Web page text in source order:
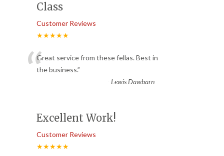
Class
Customer Reviews
★★★★★
“Great service from these fellas. Best in
the business.”
-Lewis Dawbarn
Excellent Work!
Customer Reviews
★★★★★